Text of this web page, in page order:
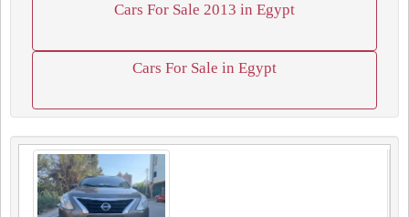
Cars For Sale 2013 in Egypt
Cars For Sale in Egypt